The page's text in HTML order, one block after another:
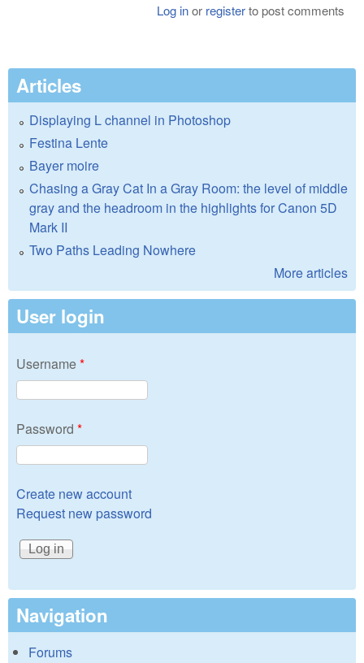
Log inor registerto post comments
Articles
Displaying L channel in Photoshop
Festina Lente
Bayer moire
Chasing a Gray Cat In a Gray Room: the level of middle
gray and the headroom in the highlights for Canon 5D
Mark II
Two Paths Leading Nowhere
More articles
User login
Username*
Password *
Create new account
Request new password
Navigation
Forums